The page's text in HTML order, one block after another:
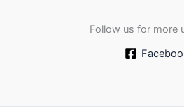
Follow us for more